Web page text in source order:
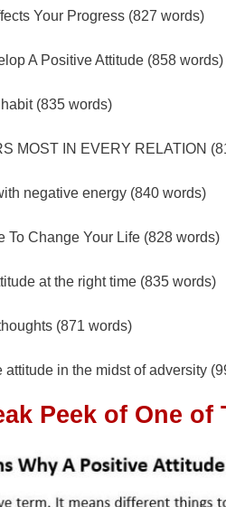
Your Progress (827 words)
A Positive Attitude (858 words)
(835 words)
MOST IN EVERY RELATION
negative energy (840 words)
To Change Your Life (828 words)
at the right time (835 words)
(871 words)
in the midst of adversity
Peek of One